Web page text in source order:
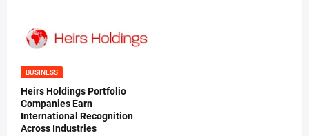
BUSINESS
Heirs Holdings Portfolio
Companies Earn
International Recognition
Across Industries